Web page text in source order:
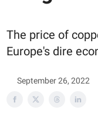
The price of
Europe's dire
September 26, 2022